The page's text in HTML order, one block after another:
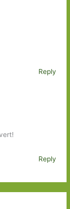
Reply
Reply